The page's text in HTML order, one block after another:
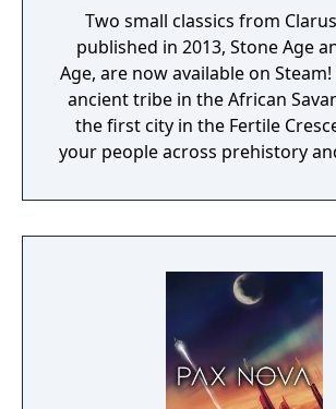
Two small classics from
published in 2013, Stone Age
Age, are now available on
ancient tribe in the African
the first city in the Fertile
your people across prehistory